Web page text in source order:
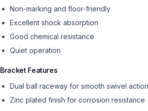
Non-marking and floor-friendly
Excellent shock absorption
Good chemical resistance
Quiet operation
Bracket Features
Dual ball raceway for smooth swivel action
Zinc plated finish for corrosion resistance